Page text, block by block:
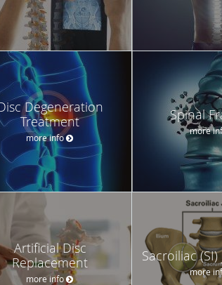
Degeneration
Treatment
more info
Spinal
more
Artificial Disc
Replacement
more info
Sacroiliac
more